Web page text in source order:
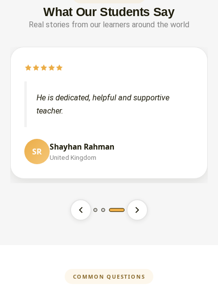
What Our Students Say
Real stories from our learners around the world
LA Lana Ali
He is dedicated, helpful and supportive
teacher.
SR Shayhan Rahman
United Kingdom
COMMON QUESTIONS